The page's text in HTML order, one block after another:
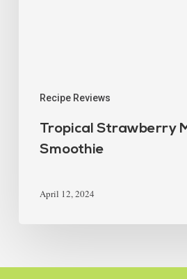
Recipe Reviews
Tropical Strawberry
Smoothie
April 12, 2024